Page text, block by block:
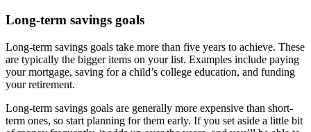
Long-term savings goals
Long-term savings goals take more than five years to achieve. These
are typically the bigger items on your list. Examples include paying
your mortgage, saving for a child’s college education, and funding
your retirement.
Long-term savings goals are generally more expensive than short-
term ones, so start planning for them early. If you set aside a little bit